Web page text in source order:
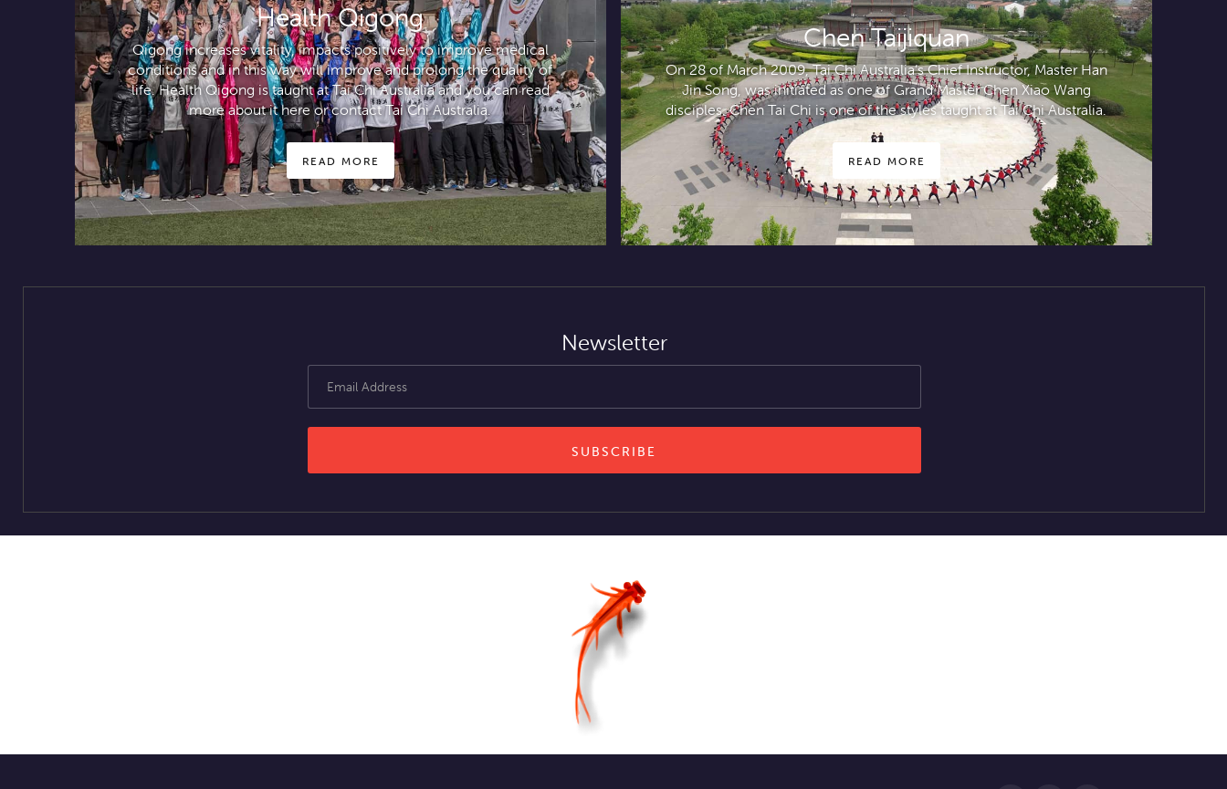
Health Qigong
Qigong increases vitality, impacts positively to improve medical
conditions and in this way will improve and prolong the quality of
life. Health Qigong is taught at Tai Chi Australia and you can read
more about it here or contact Tai Chi Australia.
READ MORE
Chen Taijiquan
On 28 of March 2009, Tai Chi Australia’s Chief Instructor, Master Han
Jin Song, was initiated as one of Grand Master Chen Xiao Wang
disciples. Chen Tai Chi is one of the styles taught at Tai Chi Australia.
READ MORE
Newsletter